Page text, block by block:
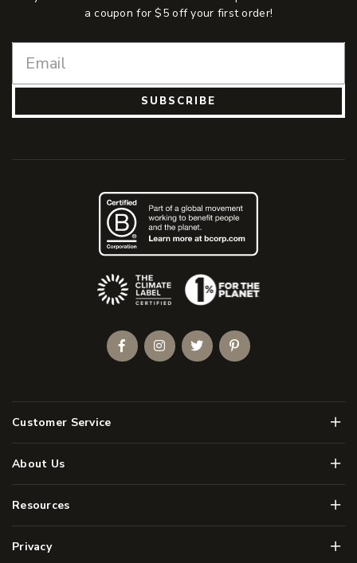
a coupon for $5 off your first order!
SUBSCRIBE
Customer Service Menu
About Us Menu
Resources Menu
Privacy Menu
(Opens an external site)
FacebookInstagramTwitterPinterest